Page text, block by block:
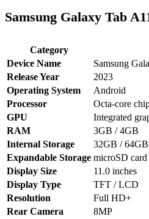
Samsung Galaxy Tab
Category
Device Name
Samsung
Release Year
2023
Operating System
Android
Processor
Octa‑core
GPU
Integrated
RAM
3GB / 4GB
Internal Storage
32GB /
Expandable Storage microSD card
Display Size
11.0 inches
Display Type
TFT / LCD
Resolution
Full HD+
Rear Camera
8MP